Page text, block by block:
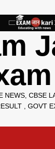
NEWS, CBSE
, GOVT